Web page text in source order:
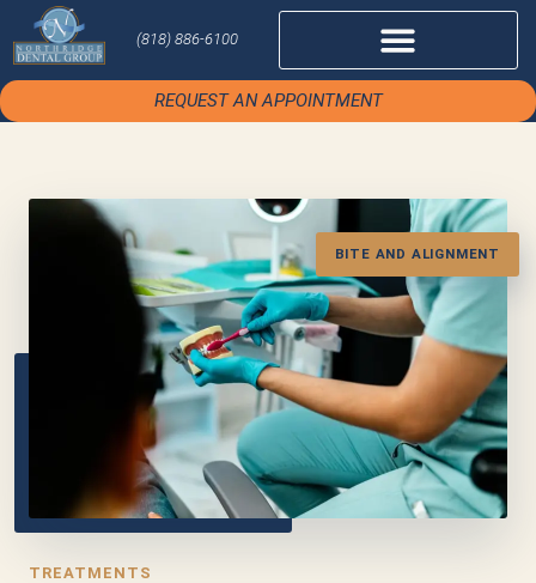
(818) 886-6100
REQUEST AN APPOINTMENT
TREATMENTS
BITE AND ALIGNMENT